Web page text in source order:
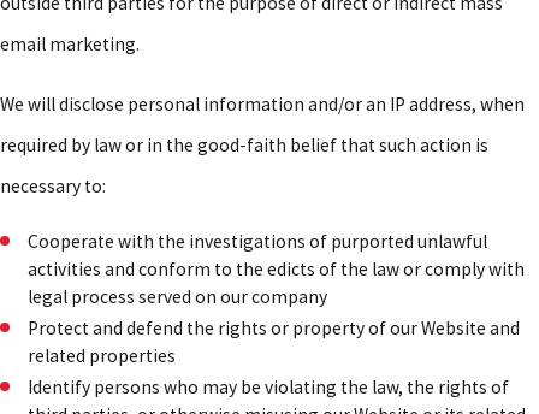
email marketing.
We will disclose personal information and/or an IP address, when
required by law or in the good-faith belief that such action is
necessary to:
Cooperate with the investigations of purported unlawful
activities and conform to the edicts of the law or comply with
legal process served on our company
Protect and defend the rights or property of our Website and
related properties
Identify persons who may be violating the law, the rights of